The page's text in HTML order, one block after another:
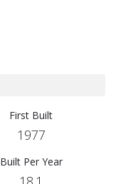
First Built
1977
Built Per Year